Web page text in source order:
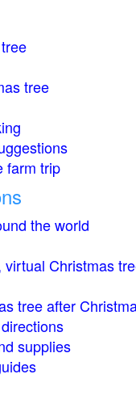
tree
farm trip
the world
Christmas
tree after
supplies